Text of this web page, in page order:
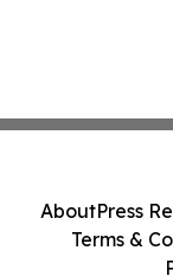
AboutPress
Terms &